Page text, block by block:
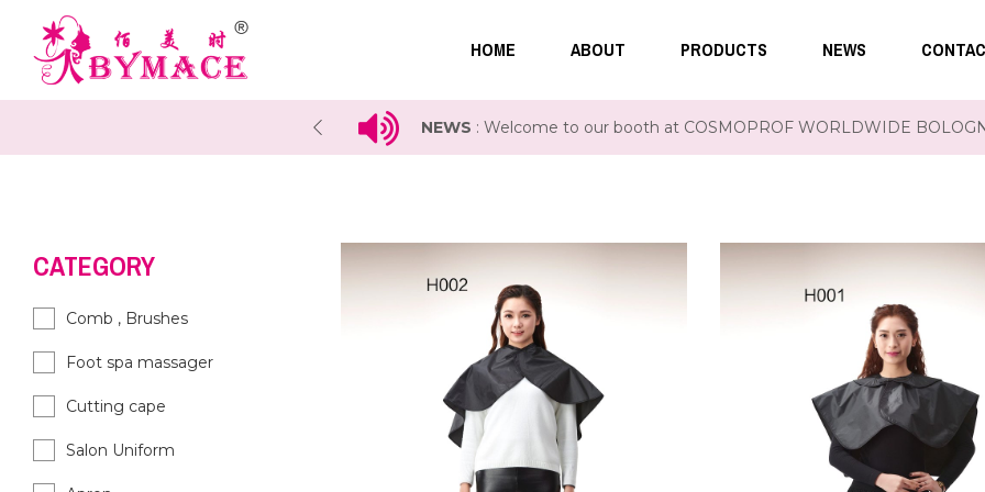
HOME ABOUT PRODUCTS NEWS
NEWS : Welcome to our booth at COSMOPROF WORLDWIDE
CATEGORY
Comb , Brushes
Foot spa massager
Cutting cape
Salon Uniform